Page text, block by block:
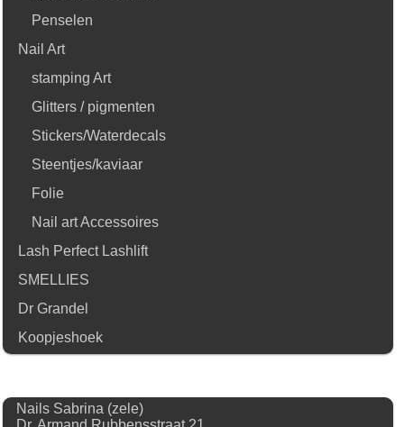
Penselen
Nail Art
stamping Art
Glitters / pigmenten
Stickers/Waterdecals
Steentjes/kaviaar
Folie
Nail art Accessoires
Lash Perfect Lashlift
SMELLIES
Dr Grandel
Koopjeshoek
Nails Sabrina (zele)